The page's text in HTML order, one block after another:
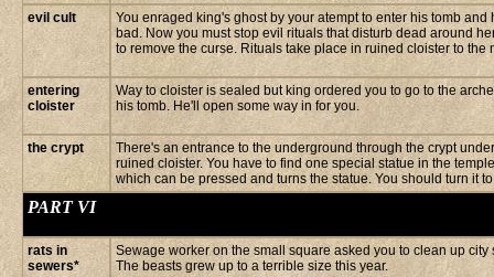
evil cult
You enraged king's ghost by your atempt to enter his tomb and
bad. Now you must stop evil rituals that disturb dead around
to remove the curse. Rituals take place in ruined cloister to the
entering
cloister
Way to cloister is sealed but king ordered you to go to the
his tomb. He'll open some way in for you.
the crypt
There's an entrance to the underground through the crypt
ruined cloister. You have to find one special statue in the
which can be pressed and turns the statue. You should turn it
PART VI
rats in
sewers*
Sewage worker on the small square asked you to clean up city
The beasts grew up to a terrible size this year.